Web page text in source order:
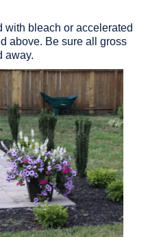
with bleach or accelerated
above. Be sure all gross
away.